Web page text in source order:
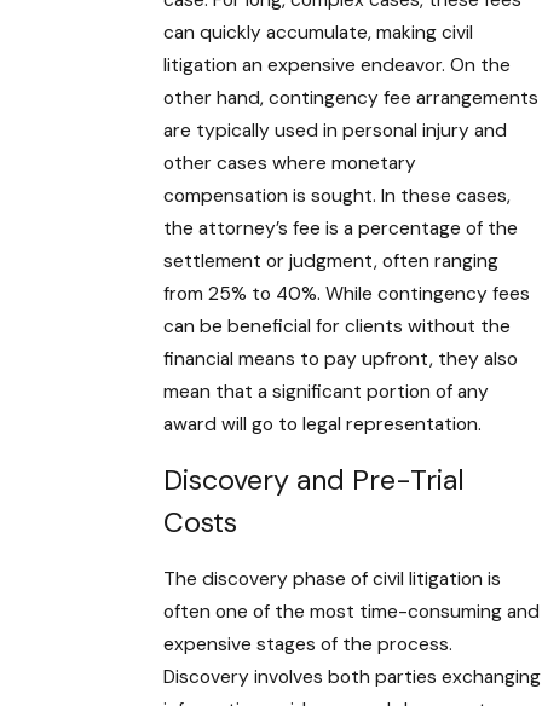
can quickly accumulate, making civil
litigation an expensive endeavor. On the
other hand, contingency fee arrangements
are typically used in personal injury and
other cases where monetary
compensation is sought. In these cases,
the attorney’s fee is a percentage of the
settlement or judgment, often ranging
from 25% to 40%. While contingency fees
can be beneficial for clients without the
financial means to pay upfront, they also
mean that a significant portion of any
award will go to legal representation.
Discovery and Pre-Trial
Costs
The discovery phase of civil litigation is
often one of the most time-consuming and
expensive stages of the process.
Discovery involves both parties exchanging